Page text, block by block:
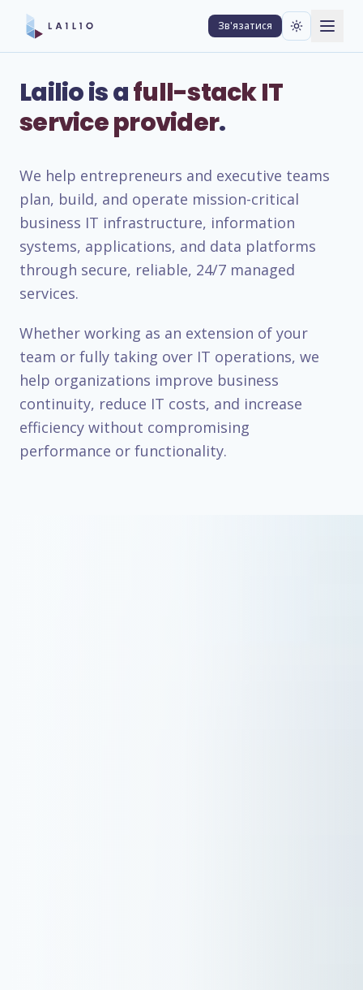
Зв'язатися
Lailio is afull-stack IT
service provider.
We help entrepreneurs and executive teams
plan, build, and operate mission-critical
business IT infrastructure, information
systems, applications, and data platforms
through secure, reliable, 24/7 managed
services.
Whether working as an extension of your
team or fully taking over IT operations, we
help organizations improve business
continuity, reduce IT costs, and increase
efficiency without compromising
performance or functionality.